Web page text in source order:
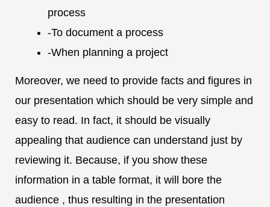
process
-To document a process
-When planning a project
Moreover, we need to provide facts and figures in
our presentation which should be very simple and
easy to read. In fact, it should be visually
appealing that audience can understand just by
reviewing it. Because, if you show these
information in a table format, it will bore the
audience , thus resulting in the presentation